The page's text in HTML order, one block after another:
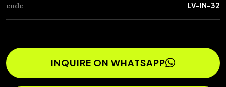
code LV-IN-32
INQUIRE ON WHATSAPP